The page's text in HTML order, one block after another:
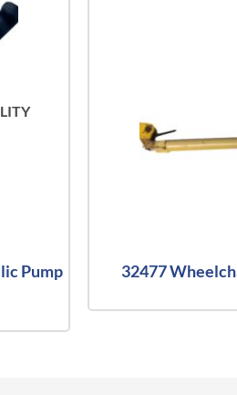
Pump
32477